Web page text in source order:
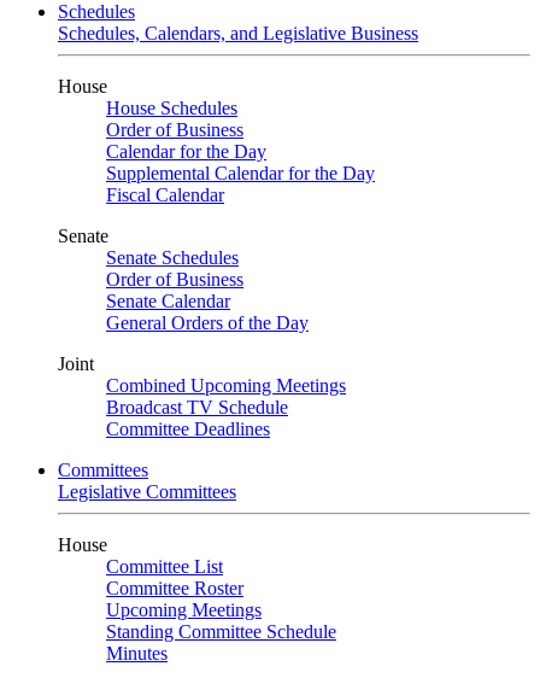
Schedules
Schedules, Calendars, and Legislative Business
House
House Schedules
Order of Business
Calendar for the Day
Supplemental Calendar for the Day
Fiscal Calendar
Senate
Senate Schedules
Order of Business
Senate Calendar
General Orders of the Day
Joint
Combined Upcoming Meetings
Broadcast TV Schedule
Committee Deadlines
Committees
Legislative Committees
House
Committee List
Committee Roster
Upcoming Meetings
Standing Committee Schedule
Minutes